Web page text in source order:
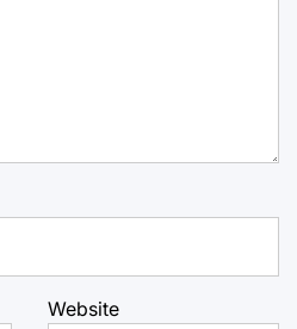
Website